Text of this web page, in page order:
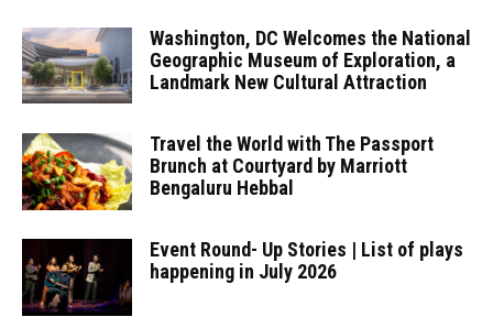
Washington, DC Welcomes the National
Geographic Museum of Exploration, a
Landmark New Cultural Attraction
Travel the World with The Passport
Brunch at Courtyard by Marriott
Bengaluru Hebbal
Event Round- Up Stories | List of plays
happening in July 2026